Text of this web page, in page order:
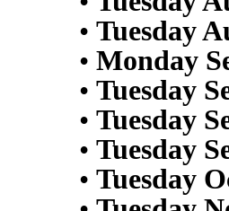
• Tuesday
• Monday
• Tuesday
• Tuesday
• Tuesday
• Tuesday